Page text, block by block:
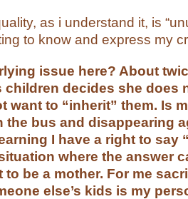
as i understand it, is
to know and express my
issue here? About
children decides she does
want to “inherit” them. Is
the bus and disappearing
I have a right to say
where the answer
to be a mother. For me
else’s kids is my